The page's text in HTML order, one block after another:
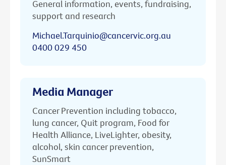
General information, events, fundraising,
support and research
Michael.Tarquinio@cancervic.org.au
0400 029 450
Media Manager
Cancer Prevention including tobacco,
lung cancer, Quit program, Food for
Health Alliance, LiveLighter, obesity,
alcohol, skin cancer prevention,
SunSmart